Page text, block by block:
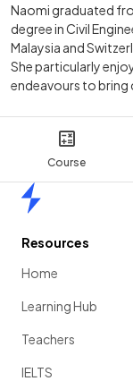
Course
Naomi graduated
degree in Civil
Malaysia and
She particularly
endeavours to bring
Resources
Home
Learning Hub
Teachers
IELTS